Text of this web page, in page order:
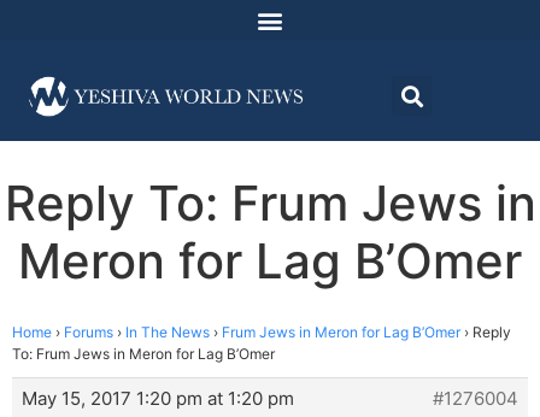
Reply To: Frum Jews in
Meron for Lag B’Omer
Home › Forums › In The News › Frum Jews in Meron for Lag B’Omer › Reply
To: Frum Jews in Meron for Lag B’Omer
May 15, 2017 1:20 pm at 1:20 pm
#1276004